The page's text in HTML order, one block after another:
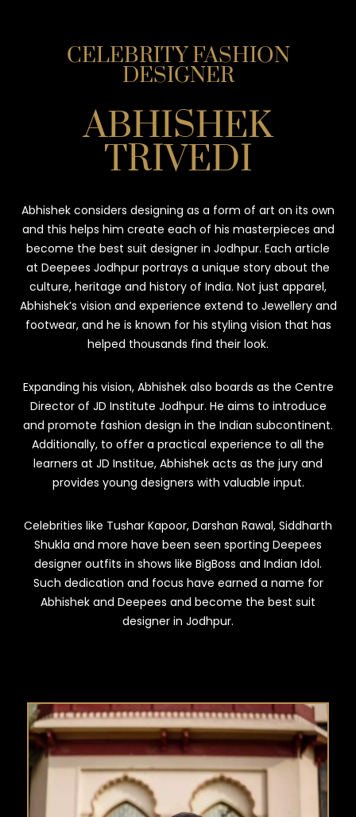
CELEBRITY FASHION
DESIGNER
ABHISHEK
TRIVEDI
Abhishek considers designing as a form of art on its own
and this helps him create each of his masterpieces and
become the best suit designer in Jodhpur. Each article
at Deepees Jodhpur portrays a unique story about the
culture, heritage and history of India. Not just apparel,
Abhishek’s vision and experience extend to Jewellery and
footwear, and he is known for his styling vision that has
helped thousands find their look.
Expanding his vision, Abhishek also boards as the Centre
Director of JD Institute Jodhpur. He aims to introduce
and promote fashion design in the Indian subcontinent.
Additionally, to offer a practical experience to all the
learners at JD Institue, Abhishek acts as the jury and
provides young designers with valuable input.
Celebrities like Tushar Kapoor, Darshan Rawal, Siddharth
Shukla and more have been seen sporting Deepees
designer outfits in shows like BigBoss and Indian Idol.
Such dedication and focus have earned a name for
Abhishek and Deepees and become the best suit
designer in Jodhpur.